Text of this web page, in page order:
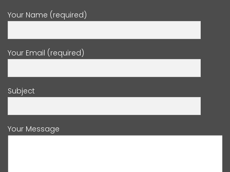
Your Name (required)
Your Email (required)
Subject
Your Message